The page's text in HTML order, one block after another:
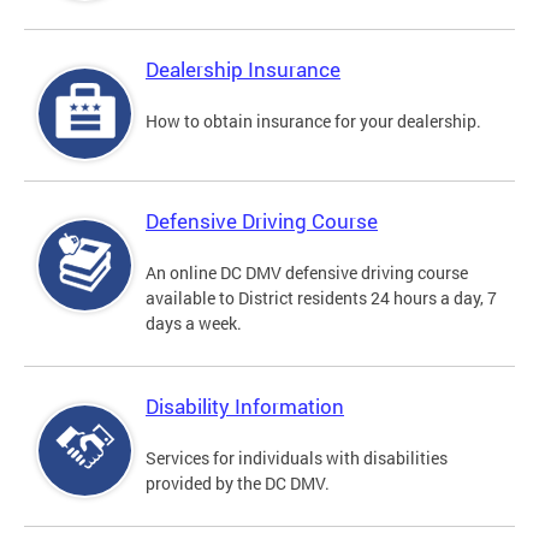
Dealership Insurance
How to obtain insurance for your dealership.
Defensive Driving Course
An online DC DMV defensive driving course
available to District residents 24 hours a day, 7
days a week.
Disability Information
Services for individuals with disabilities
provided by the DC DMV.